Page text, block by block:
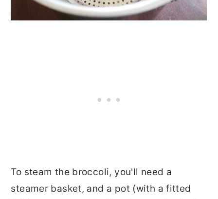
To steam the broccoli, you'll need a
steamer basket, and a pot (with a fitted